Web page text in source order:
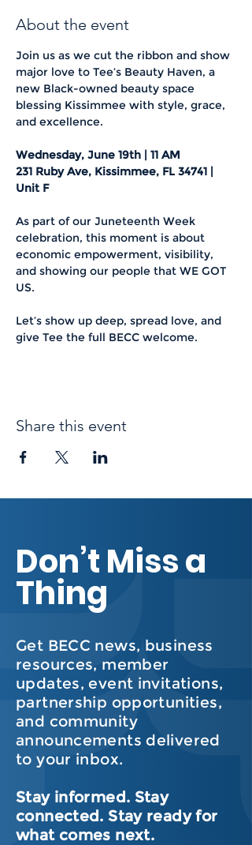
About the event
Join us as we cut the ribbon and show
major love to Tee’s Beauty Haven, a
new Black-owned beauty space
blessing Kissimmee with style, grace,
and excellence.
Wednesday, June 19th | 11 AM
231 Ruby Ave, Kissimmee, FL 34741 |
Unit F
As part of our Juneteenth Week
celebration, this moment is about
economic empowerment, visibility,
and showing our people that WE GOT
US.
Let’s show up deep, spread love, and
give Tee the full BECC welcome.
Share this event
Don’t Miss a
Thing
Get BECC news, business
resources, member
updates, event invitations,
partnership opportunities,
and community
announcements delivered
to your inbox.
Stay informed. Stay
connected. Stay ready for
what comes next.